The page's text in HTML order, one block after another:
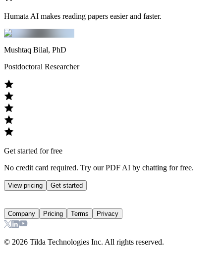
Humata AI makes reading papers easier and faster.
Mushtaq Bilal, PhD
Postdoctoral Researcher
Get started for free
No credit card required. Try our PDF AI by chatting for free.
View pricing Get started
Company Pricing Terms Privacy
© 2026 Tilda Technologies Inc. All rights reserved.